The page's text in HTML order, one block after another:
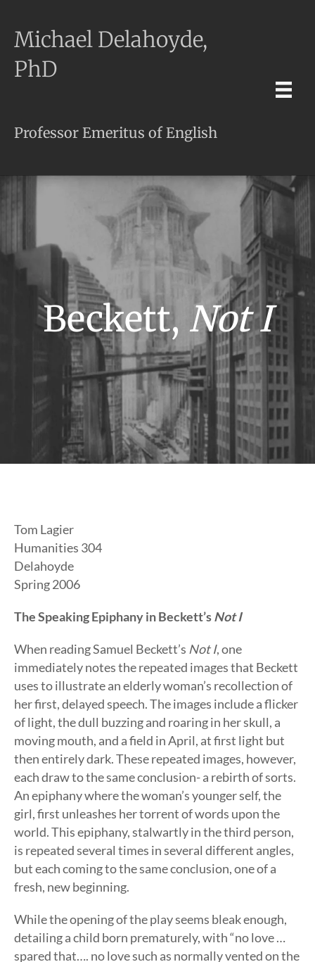
Michael Delahoyde,
PhD
Professor Emeritus of English
Beckett, Not I
Tom Lagier
Humanities 304
Delahoyde
Spring 2006
The Speaking Epiphany in Beckett’sNot I
When reading Samuel Beckett’s Not I, one
immediately notes the repeated images that Beckett
uses to illustrate an elderly woman’s recollection of
her first, delayed speech. The images include a flicker
of light, the dull buzzing and roaring in her skull, a
moving mouth, and a field in April, at first light but
then entirely dark. These repeated images, however,
each draw to the same conclusion- a rebirth of sorts.
An epiphany where the woman’s younger self, the
girl, first unleashes her torrent of words upon the
world. This epiphany, stalwartly in the third person,
is repeated several times in several different angles,
but each coming to the same conclusion, one of a
fresh, new beginning.
While the opening of the play seems bleak enough,
detailing a child born prematurely, with “no love …
spared that…. no love such as normally vented on the